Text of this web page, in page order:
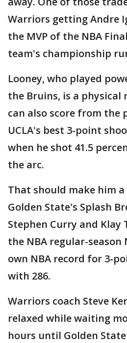
Warriors getting Andre
the MVP of the NBA
team's championship
Looney, who played
the Bruins, is a physical
can also score from the
UCLA's best 3-point
when he shot 41.5
the arc.
That should make him
Golden State's Splash
Stephen Curry and Klay
the NBA regular-season
own NBA record for 3-
with 286.
Warriors coach Steve
relaxed while waiting
hours until Golden